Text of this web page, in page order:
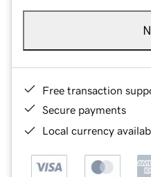
Free transaction
Secure payments
Local currency